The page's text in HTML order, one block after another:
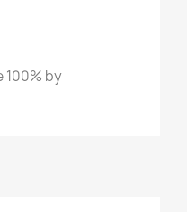
100% by